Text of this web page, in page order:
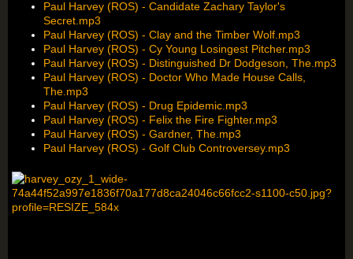
Paul Harvey (ROS) - Candidate Zachary Taylor's
Secret.mp3
Paul Harvey (ROS) - Clay and the Timber Wolf.mp3
Paul Harvey (ROS) - Cy Young Losingest Pitcher.mp3
Paul Harvey (ROS) - Distinguished Dr Dodgeson, The.mp3
Paul Harvey (ROS) - Doctor Who Made House Calls,
The.mp3
Paul Harvey (ROS) - Drug Epidemic.mp3
Paul Harvey (ROS) - Felix the Fire Fighter.mp3
Paul Harvey (ROS) - Gardner, The.mp3
Paul Harvey (ROS) - Golf Club Controversey.mp3